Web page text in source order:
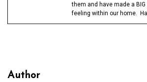
them and have made a
feeling within our home.
Author